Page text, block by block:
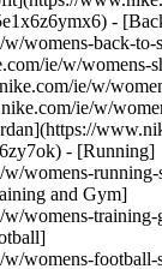
-
womens-back-
ie/w/womens-
ie/w/
ie/w/
- [Running]
womens-running-
and Gym]
womens-training-
womens-football-